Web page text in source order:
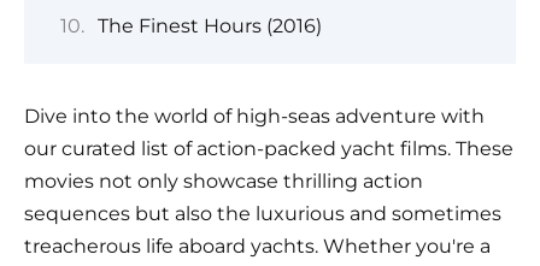
The Finest Hours (2016)
Dive into the world of high-seas adventure with
our curated list of action-packed yacht films. These
movies not only showcase thrilling action
sequences but also the luxurious and sometimes
treacherous life aboard yachts. Whether you're a